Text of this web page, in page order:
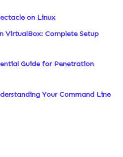
on Linux
VirtualBox: Complete Setup
Guide for Penetration
Your Command Line